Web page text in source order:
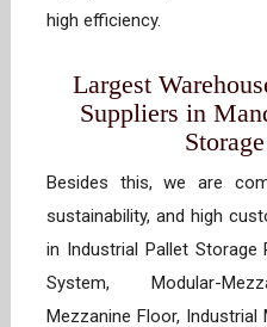
high efficiency.
Largest
Suppliers in
Besides this, we are
sustainability, and high
in Industrial Pallet Storage
System, Modular-
Mezzanine Floor, Industrial